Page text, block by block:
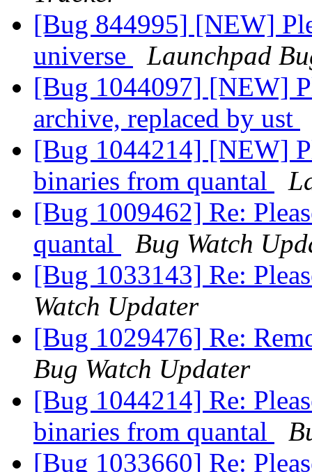
[Bug 844995] [NEW]
universe
Launchpad
[Bug 1044097] [NEW]
archive, replaced by ust
[Bug 1044214] [NEW]
binaries from quantal
[Bug 1009462] Re:
quantal
Bug Watch
[Bug 1033143] Re:
Watch Updater
[Bug 1029476] Re:
Bug Watch Updater
[Bug 1044214] Re:
binaries from quantal
[Bug 1033660] Re: